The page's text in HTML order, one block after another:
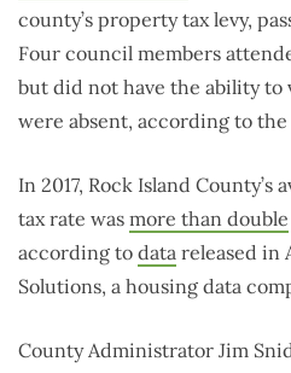
county’s property tax levy,
Four council members
but did not have the ability to
were absent, according to
In 2017, Rock Island
tax rate was more than double
according to data released in
Solutions, a housing data
County Administrator Jim